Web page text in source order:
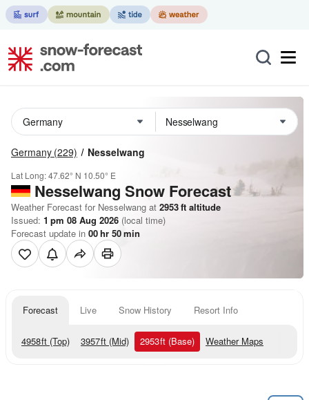
Germany (229) Nesselwang
Lat Long:47.62° N 10.50° E
Nesselwang Snow Forecast
Weather Forecast for Nesselwang at 2953ft altitude
Issued: 1 pm 08 Aug 2026 (local time)
Forecast update in 00hr 50min
Forecast Live Snow History Resort Info
4958ft (Top) 3957ft (Mid) 2953ft (Base) Weather Maps